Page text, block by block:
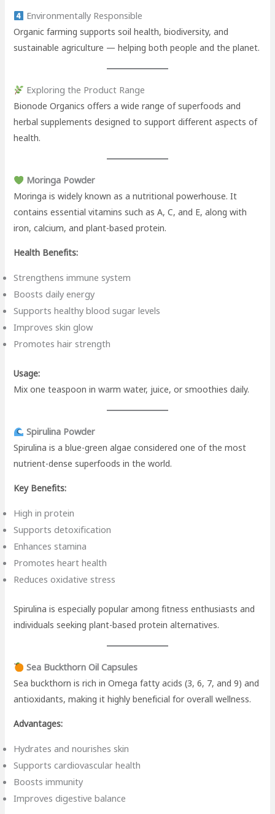
Environmentally Responsible
Organic farming supports soil health, biodiversity, and
sustainable agriculture — helping both people and the planet.
Exploring the Product Range
Bionode Organics offers a wide range of superfoods and
herbal supplements designed to support different aspects of
health.
Moringa Powder
Moringa is widely known as a nutritional powerhouse. It
contains essential vitamins such as A, C, and E, along with
iron, calcium, and plant-based protein.
Health Benefits:
Strengthens immune system
Boosts daily energy
Supports healthy blood sugar levels
Improves skin glow
Promotes hair strength
Usage:
Mix one teaspoon in warm water, juice, or smoothies daily.
Spirulina Powder
Spirulina is a blue-green algae considered one of the most
nutrient-dense superfoods in the world.
Key Benefits:
High in protein
Supports detoxification
Enhances stamina
Promotes heart health
Reduces oxidative stress
Spirulina is especially popular among fitness enthusiasts and
individuals seeking plant-based protein alternatives.
Sea Buckthorn Oil Capsules
Sea buckthorn is rich in Omega fatty acids (3, 6, 7, and 9) and
antioxidants, making it highly beneficial for overall wellness.
Advantages:
Hydrates and nourishes skin
Supports cardiovascular health
Boosts immunity
Improves digestive balance